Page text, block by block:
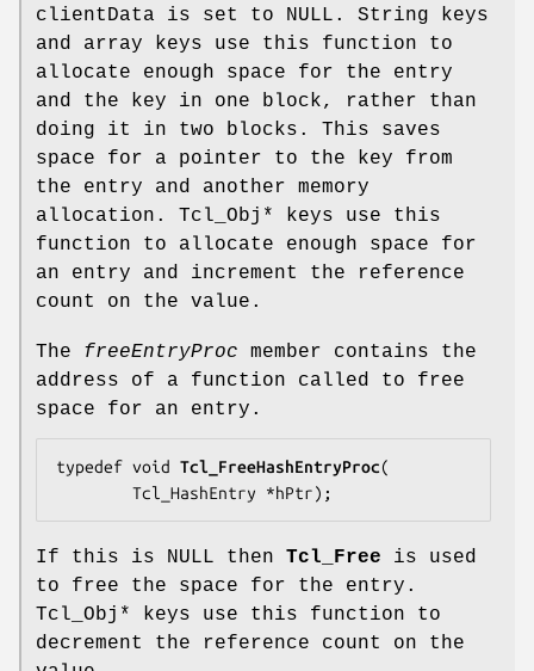
clientData is set to NULL. String keys
and array keys use this function to
allocate enough space for the entry
and the key in one block, rather than
doing it in two blocks. This saves
space for a pointer to the key from
the entry and another memory
allocation. Tcl_Obj* keys use this
function to allocate enough space for
an entry and increment the reference
count on the value.
The freeEntryProc member contains the
address of a function called to free
space for an entry.
typedef void Tcl_FreeHashEntryProc(
        Tcl_HashEntry *
hPtr);
If this is NULL then Tcl_Free is used
to free the space for the entry.
Tcl_Obj* keys use this function to
decrement the reference count on the